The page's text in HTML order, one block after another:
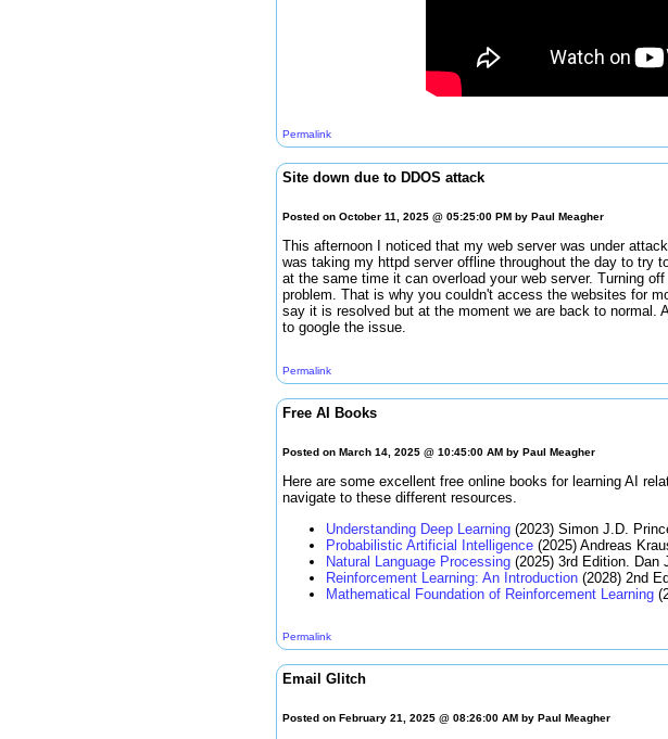
Permalink
Site down due to DDOS attack
Posted on October 11, 2025 @ 05:25:00 PM by Paul Meagher
This afternoon I noticed that my web server was under
was taking my httpd server offline throughout the day to try
at the same time it can overload your web server. Turning
problem. That is why you couldn't access the websites for
say it is resolved but at the moment we are back to
to google the issue.
Permalink
Free AI Books
Posted on March 14, 2025 @ 10:45:00 AM by Paul Meagher
Here are some excellent free online books for learning AI
navigate to these different resources.
Understanding Deep Learning (2023) Simon J.D.
Probabilistic Artificial Intelligence (2025) Andreas
Natural Language Processing (2025) 3rd Edition. Dan
Reinforcement Learning: An Introduction (2028) 2nd
Mathematical Foundation of Reinforcement Learning
Permalink
Email Glitch
Posted on February 21, 2025 @ 08:26:00 AM by Paul Meagher